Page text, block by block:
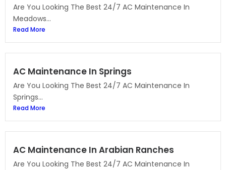
Are You Looking The Best 24/7 AC Maintenance In
Meadows...
Read More
AC Maintenance In Springs
Are You Looking The Best 24/7 AC Maintenance In
Springs...
Read More
AC Maintenance In Arabian Ranches
Are You Looking The Best 24/7 AC Maintenance In